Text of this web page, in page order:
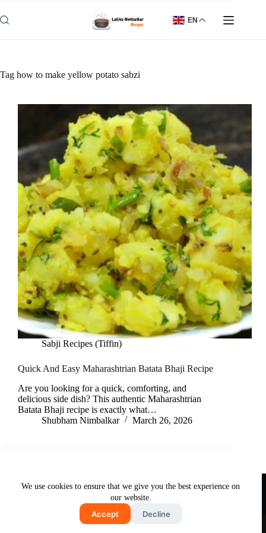
to
content
We use cookies to ensure that we give you the best experience on
our website.
Accept Decline
EN
Tag how to make yellow potato sabzi
Sabji Recipes (Tiffin)
Quick And Easy Maharashtrian Batata Bhaji Recipe
Are you looking for a quick, comforting, and
delicious side dish? This authentic Maharashtrian
Batata Bhaji recipe is exactly what…
Shubham Nimbalkar
March 26, 2026
DisclaimerPrivacy Policy
Terms & Conditions
Copyright © 2026 - Free and Testy Recipes By Latika